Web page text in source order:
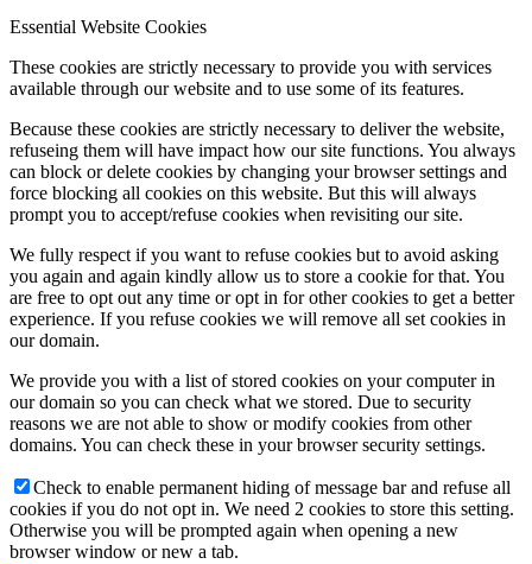
Essential Website Cookies
These cookies are strictly necessary to provide you with services
available through our website and to use some of its features.
Because these cookies are strictly necessary to deliver the website,
refuseing them will have impact how our site functions. You always
can block or delete cookies by changing your browser settings and
force blocking all cookies on this website. But this will always
prompt you to accept/refuse cookies when revisiting our site.
We fully respect if you want to refuse cookies but to avoid asking
you again and again kindly allow us to store a cookie for that. You
are free to opt out any time or opt in for other cookies to get a better
experience. If you refuse cookies we will remove all set cookies in
our domain.
We provide you with a list of stored cookies on your computer in
our domain so you can check what we stored. Due to security
reasons we are not able to show or modify cookies from other
domains. You can check these in your browser security settings.
Check to enable permanent hiding of message bar and refuse all
cookies if you do not opt in. We need 2 cookies to store this setting.
Otherwise you will be prompted again when opening a new
browser window or new a tab.